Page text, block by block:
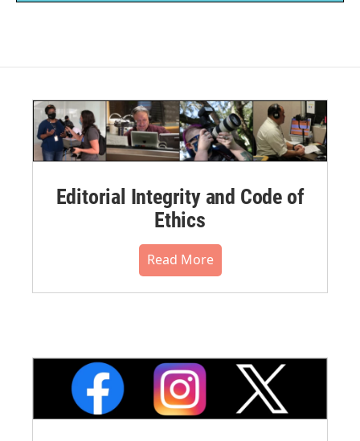
Editorial Integrity and Code of
Ethics
Read More